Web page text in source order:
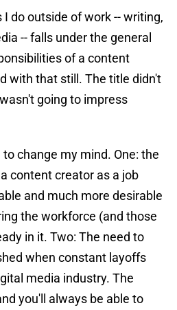
do outside of work -- writing,
-- falls under the general
of a content
with that still. The title didn't
going to impress
change my mind. One: the
content creator as a job
and much more desirable
the workforce (and those
in it. Two: The need to
when constant layoffs
media industry. The
you'll always be able to